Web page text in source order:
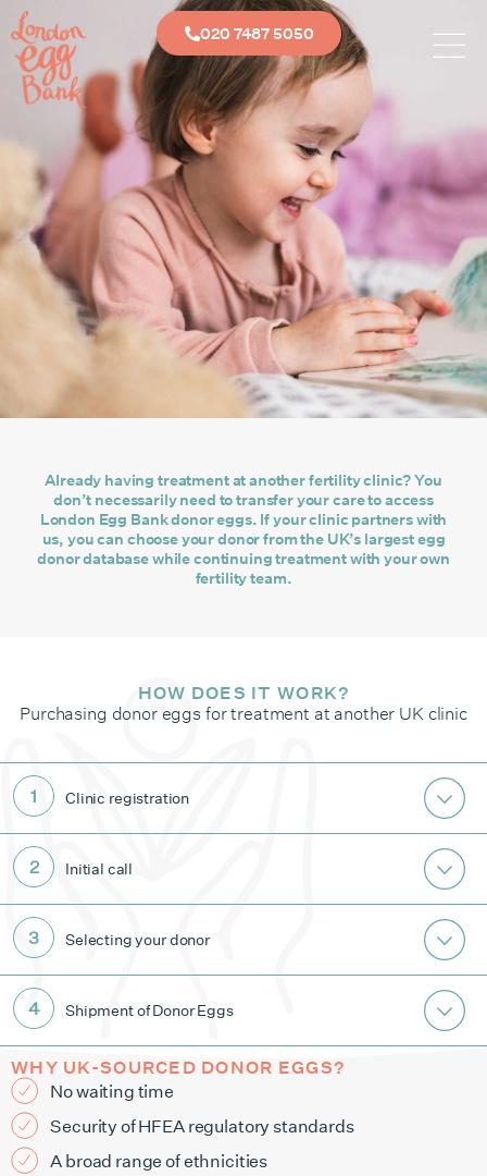
020 7487 5050
Already having treatment at another fertility clinic? You
don’t necessarily need to transfer your care to access
London Egg Bank donor eggs. If your clinic partners with
us, you can choose your donor from the UK’s largest egg
donor database while continuing treatment with your own
fertility team.
HOW DOES IT WORK?
Purchasing donor eggs for treatment at another UK clinic
Clinic registration
Initial call
Selecting your donor
Shipment of Donor Eggs
WHY UK-SOURCED DONOR EGGS?
No waiting time
Security of HFEA regulatory standards
A broad range of ethnicities